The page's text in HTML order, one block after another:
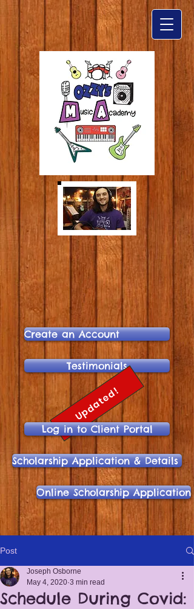
Create an Account
Testimonials
Updated!
Log in to Client Portal
Scholarship Application & Details
Online Scholarship Application
Post
Schedule During Covid:
Joseph Osborne
May 4, 2020 3 min read